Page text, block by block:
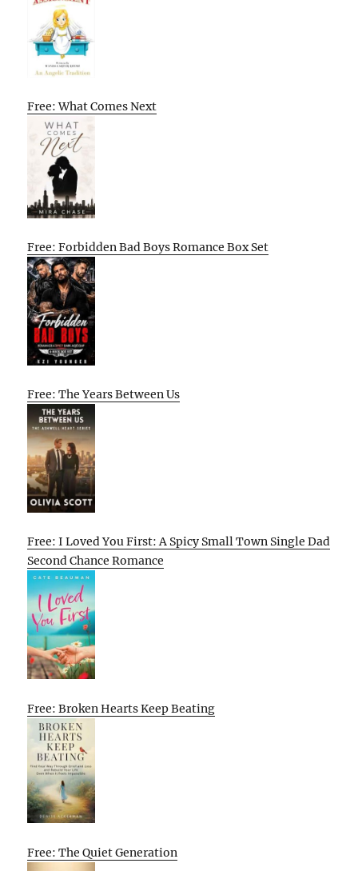
Free: What Comes Next
Free: Forbidden Bad Boys Romance Box Set
Free: The Years Between Us
Free: I Loved You First: A Spicy Small Town Single Dad
Second Chance Romance
Free: Broken Hearts Keep Beating
Free: The Quiet Generation